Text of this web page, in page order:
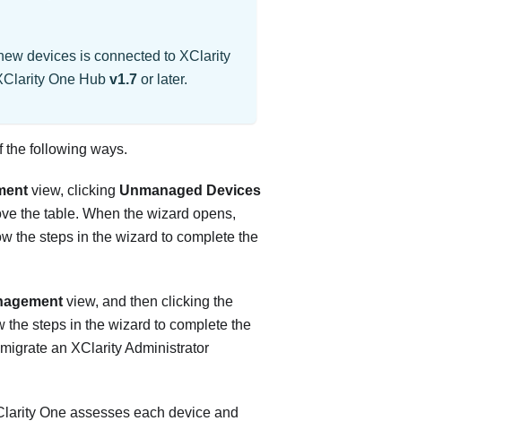
devices is connected to XClarity
One Hub v1.7 or later.
the following ways.
view, clicking Unmanaged Devices
the table. When the wizard opens,
the steps in the wizard to complete the
view, and then clicking the
the steps in the wizard to complete the
an XClarity Administrator
One assesses each device and